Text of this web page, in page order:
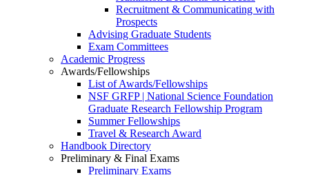
Recruitment & Communicating with
Prospects
Advising Graduate Students
Exam Committees
Academic Progress
Awards/Fellowships
List of Awards/Fellowships
NSF GRFP | National Science Foundation
Graduate Research Fellowship Program
Summer Fellowships
Travel & Research Award
Handbook Directory
Preliminary & Final Exams
Preliminary Exams